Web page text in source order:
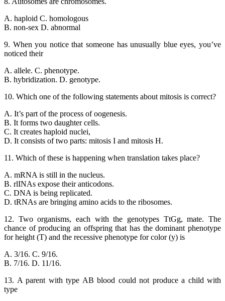
A. haploid C. homologous
B. non-sex D. abnormal
9. When you notice that someone has unusually blue eyes, you’ve
noticed their
A. allele. C. phenotype.
B. hybridization. D. genotype.
10. Which one of the following statements about mitosis is correct?
A. It’s part of the process of oogenesis.
B. It forms two daughter cells.
C. It creates haploid nuclei,
D. It consists of two parts: mitosis I and mitosis H.
11. Which of these is happening when translation takes place?
A. mRNA is still in the nucleus.
B. rlINAs expose their anticodons.
C. DNA is being replicated.
D. tRNAs are bringing amino acids to the ribosomes.
12. Two organisms, each with the genotypes TtGg, mate. The
chance of producing an offspring that has the dominant phenotype
for height (T) and the recessive phenotype for color (y) is
A. 3/16. C. 9/16.
B. 7/16. D. 11/16.
13. A parent with type AB blood could not produce a child with
type